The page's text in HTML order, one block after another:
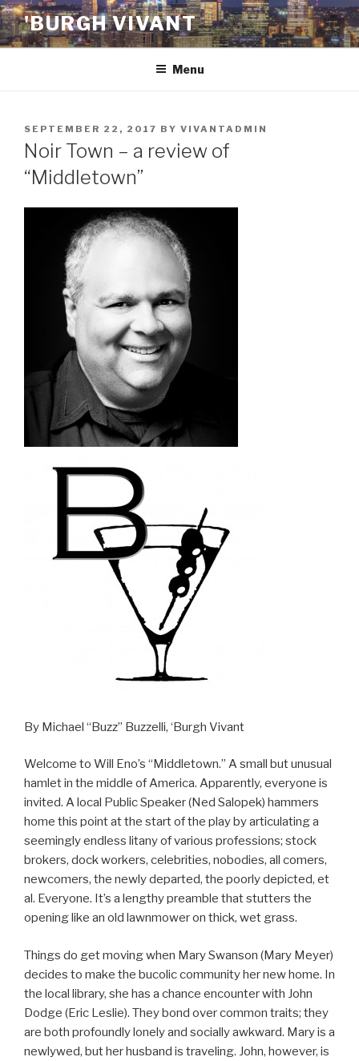
Skip
to
content
'BURGH VIVANT
Menu
POSTED
ON
SEPTEMBER 22, 2017 BY VIVANTADMIN
Noir Town – a review of
“Middletown”
By Michael “Buzz” Buzzelli, ‘Burgh Vivant
Welcome to Will Eno’s “Middletown.” A small but unusual
hamlet in the middle of America. Apparently, everyone is
invited. A local Public Speaker (Ned Salopek) hammers
home this point at the start of the play by articulating a
seemingly endless litany of various professions; stock
brokers, dock workers, celebrities, nobodies, all comers,
newcomers, the newly departed, the poorly depicted, et
al. Everyone. It’s a lengthy preamble that stutters the
opening like an old lawnmower on thick, wet grass.
Things do get moving when Mary Swanson (Mary Meyer)
decides to make the bucolic community her new home. In
the local library, she has a chance encounter with John
Dodge (Eric Leslie). They bond over common traits; they
are both profoundly lonely and socially awkward. Mary is a
newlywed, but her husband is traveling. John, however, is